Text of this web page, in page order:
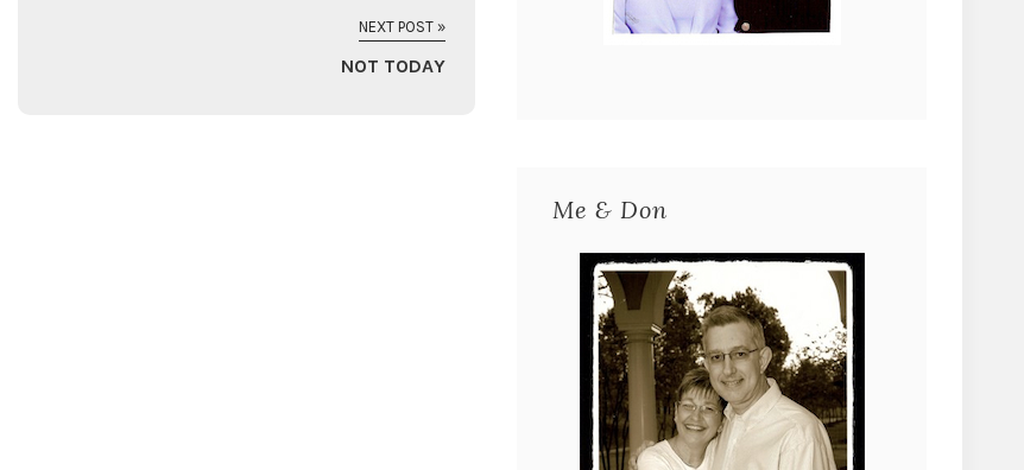
NEXT POST »
NOT TODAY
Me & Don